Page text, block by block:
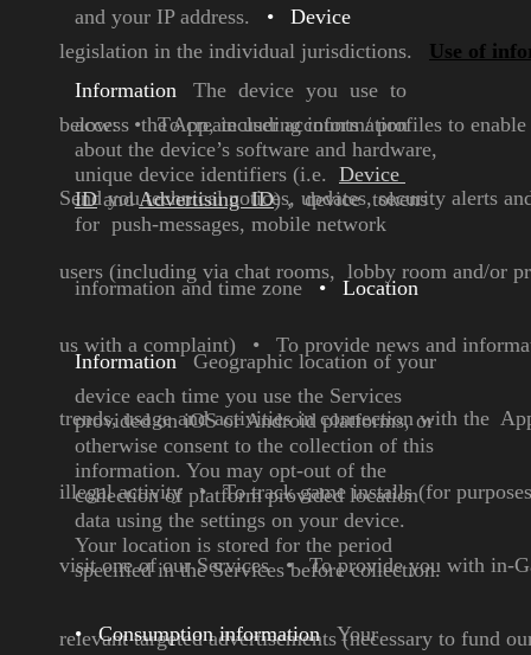
legislation in the individual jurisdictions. Use of
below: • To create user accounts / profiles to
Send you technical notices, updates, security alerts
users (including via chat rooms, lobby room and/or
us with a complaint) • To provide news and
trends, usage and activities in connection with the
illegal activity • To track game installs (for
visit one of our Services • To provide you with in-
relevant targeted advertisements (necessary to fund
and your IP address. • Device
Information
The device you use to
access the App, includinginformation
about the device’s software and hardware,
unique device identifiers (i.e. Device
IDandAdvertising ID) , devicetokens
for push-messages, mobile network
information and time zone • Location
Information
Geographic location of your
device each time you use the Services
provided on iOS orAndroid platforms, or
otherwise consent to the collection of this
information. You may opt-out of the
collection of platformprovided location
data using the settings on your device.
Your location is stored for the period
specified in theServices before collection.
• Consumption information
Your